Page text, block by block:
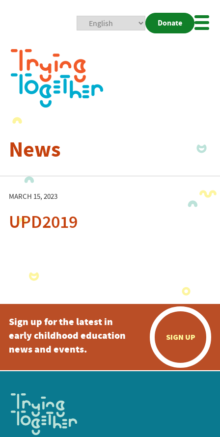
Donate
News
MARCH 15, 2023
UPD2019
Sign up for the latest in
early childhood education
news and events.
SIGN UP